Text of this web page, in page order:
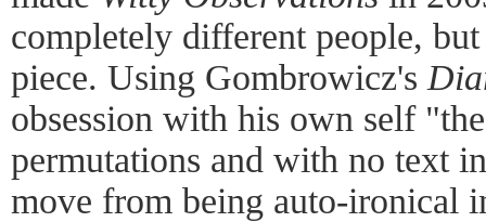
completely different people,
piece. Using Gombrowicz's
obsession with his own self
permutations and with no text
move from being auto-ironical